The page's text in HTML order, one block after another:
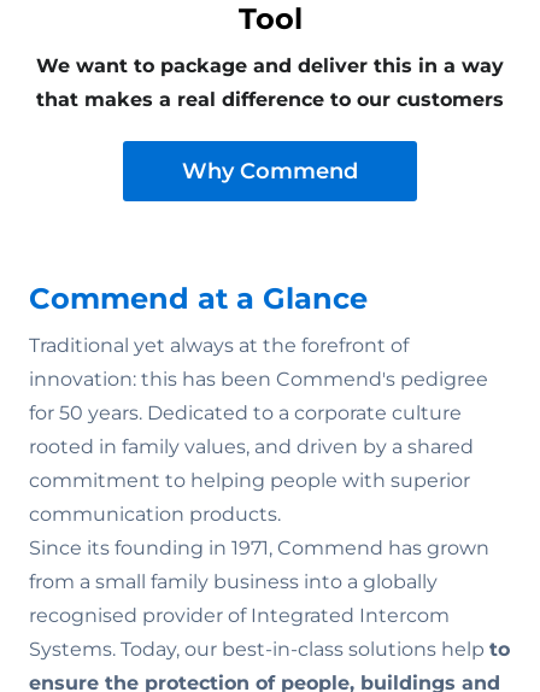
Tool
We want to package and deliver this in a way
that makes a real difference to our customers
Why Commend
Commend at a Glance
Traditional yet always at the forefront of
innovation: this has been Commend's pedigree
for 50 years. Dedicated to a corporate culture
rooted in family values‚ and driven by a shared
commitment to helping people with superior
communication products.
Since its founding in 1971, Commend has grown
from a small family business into a globally
recognised provider of Integrated Intercom
Systems. Today, our best-in-class solutions help to
ensure the protection of people, buildings and